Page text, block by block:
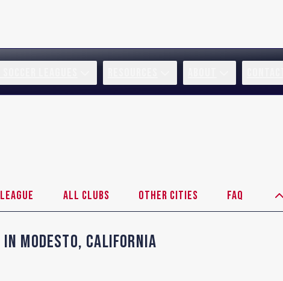
All Clubs Other Cities FAQ
in Modesto, California